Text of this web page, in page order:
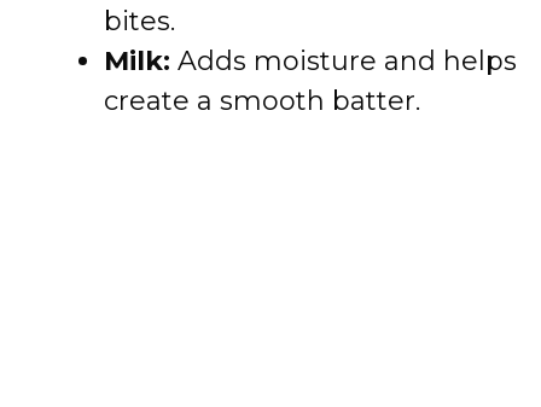
bites.
Milk: Adds moisture and helps
create a smooth batter.